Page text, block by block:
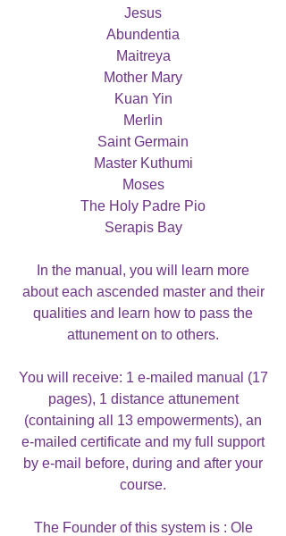
Jesus
Abundentia
Maitreya
Mother Mary
Kuan Yin
Merlin
Saint Germain
Master Kuthumi
Moses
The Holy Padre Pio
Serapis Bay
In the manual, you will learn more
about each ascended master and their
qualities and learn how to pass the
attunement on to others.
You will receive: 1 e-mailed manual (17
pages), 1 distance attunement
(containing all 13 empowerments), an
e-mailed certificate and my full support
by e-mail before, during and after your
course.
The Founder of this system is : Ole